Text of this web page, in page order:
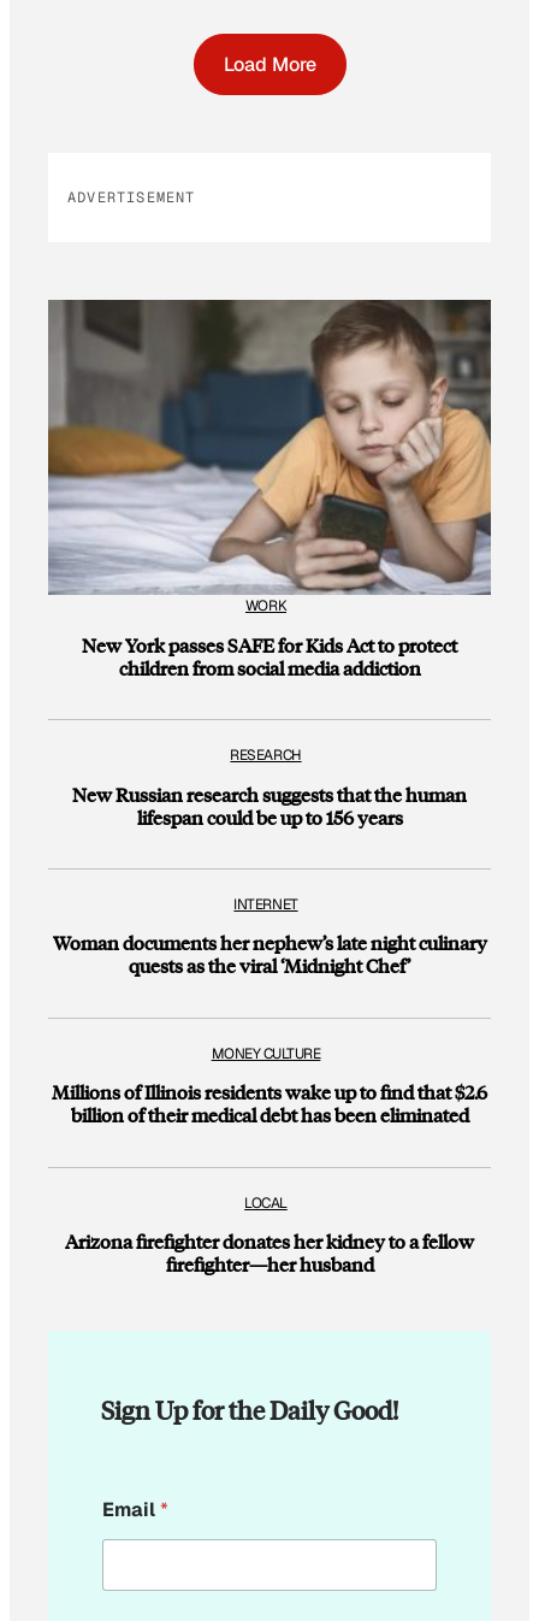
Load More
ADVERTISEMENT
WORK
New York passes SAFE for Kids Act to protect
children from social media addiction
RESEARCH
New Russian research suggests that the human
lifespan could be up to 156 years
INTERNET
Woman documents her nephew’s late night culinary
quests as the viral ‘Midnight Chef’
MONEY CULTURE
Millions of Illinois residents wake up to find that $2.6
billion of their medical debt has been eliminated
LOCAL
Arizona firefighter donates her kidney to a fellow
firefighter—her husband
Sign Up for the Daily Good!
*
Email*